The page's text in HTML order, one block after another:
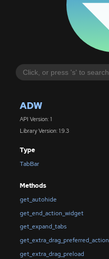
ADW
API Version: 1
Library Version: 1.9.3
Type
TabBar
Methods
get_autohide
get_end_action_widget
get_expand_tabs
get_extra_drag_preferred_action
get_extra_drag_preload